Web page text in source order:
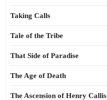
Taking Calls
Tale of the Tribe
That Side of Paradise
The Age of Death
The Ascension of Henry Callis